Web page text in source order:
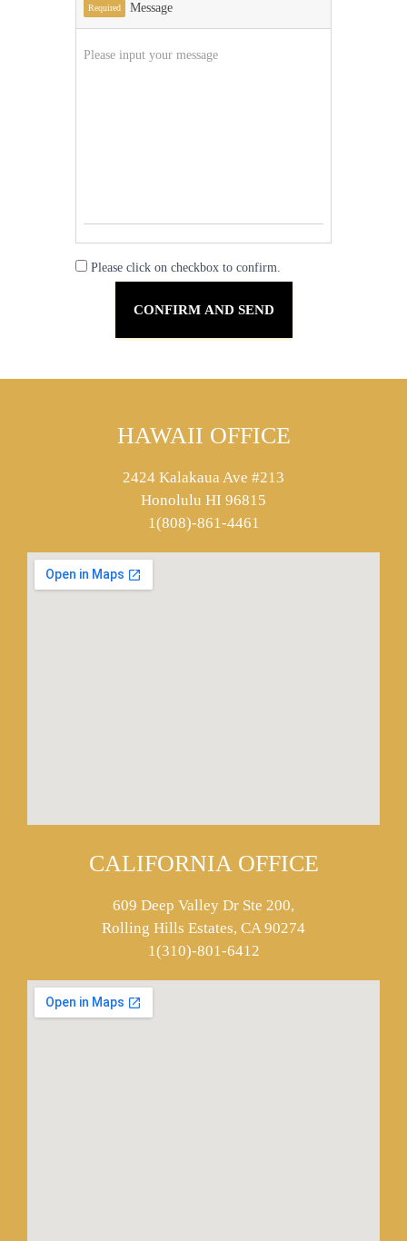
Required Message
Please click on checkbox to confirm.
HAWAII OFFICE
2424 Kalakaua Ave #213
Honolulu HI 96815
1(808)-861-4461
CALIFORNIA OFFICE
609 Deep Valley Dr Ste 200,
Rolling Hills Estates, CA 90274
1(310)-801-6412